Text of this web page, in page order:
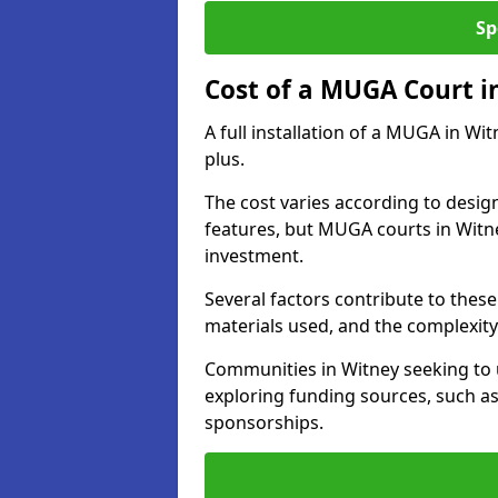
Cost of a MUGA Court
A full installation of a MUGA in
plus.
The cost varies according to
features, but MUGA courts in
investment.
Several factors contribute to
materials used, and the
Communities in Witney seeking
exploring funding sources, such
sponsorships.